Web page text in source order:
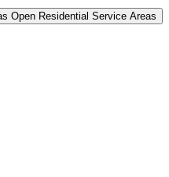
Open Residential Service Areas